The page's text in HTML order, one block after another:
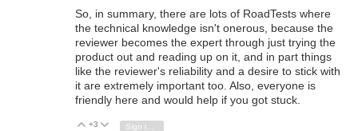
So, in summary, there are lots of RoadTests where
the technical knowledge isn't onerous, because the
reviewer becomes the expert through just trying the
product out and reading up on it, and in part things
like the reviewer's reliability and a desire to stick with
it are extremely important too. Also, everyone is
friendly here and would help if you got stuck.
Vote Up
+3 Vote Down